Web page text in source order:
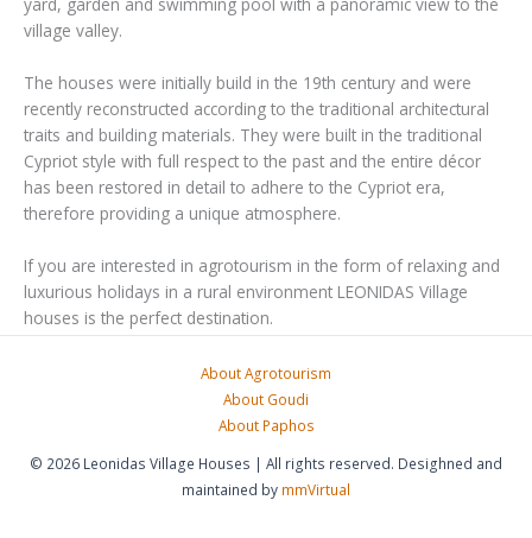
village valley.
The houses were initially build in the 19th century and were
recently reconstructed according to the traditional architectural
traits and building materials. They were built in the traditional
Cypriot style with full respect to the past and the entire décor
has been restored in detail to adhere to the Cypriot era,
therefore providing a unique atmosphere.
If you are interested in agrotourism in the form of relaxing and
luxurious holidays in a rural environment LEONIDAS Village
houses is the perfect destination.
About Agrotourism
About Goudi
About Paphos
© 2026 Leonidas Village Houses | All rights reserved. Desighned and
maintained by mmVirtual